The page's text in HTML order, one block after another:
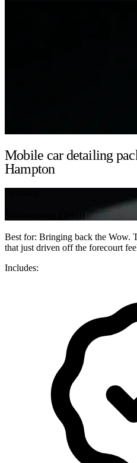
Mobile car detailing
Hampton
Best for: Bringing back the Wow.
that just driven off the forecourt
Includes: